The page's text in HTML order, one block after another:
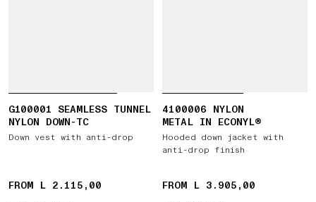
G100001 SEAMLESS TUNNEL
NYLON DOWN-TC
Down vest with anti-drop
FROM L 2.115,00
4100006 NYLON
METAL IN ECONYL®
Hooded down jacket with
anti-drop finish
FROM L 3.905,00